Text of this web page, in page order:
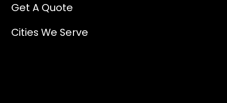
Get A Quote
Cities We Serve